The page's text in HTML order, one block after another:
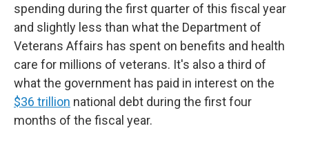
spending during the first quarter of this fiscal year
and slightly less than what the Department of
Veterans Affairs has spent on benefits and health
care for millions of veterans. It's also a third of
what the government has paid in interest on the
$36 trillion national debt during the first four
months of the fiscal year.